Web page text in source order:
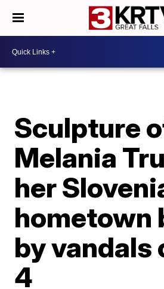
Sculpture
Melania
her
hometown
by vandals
4